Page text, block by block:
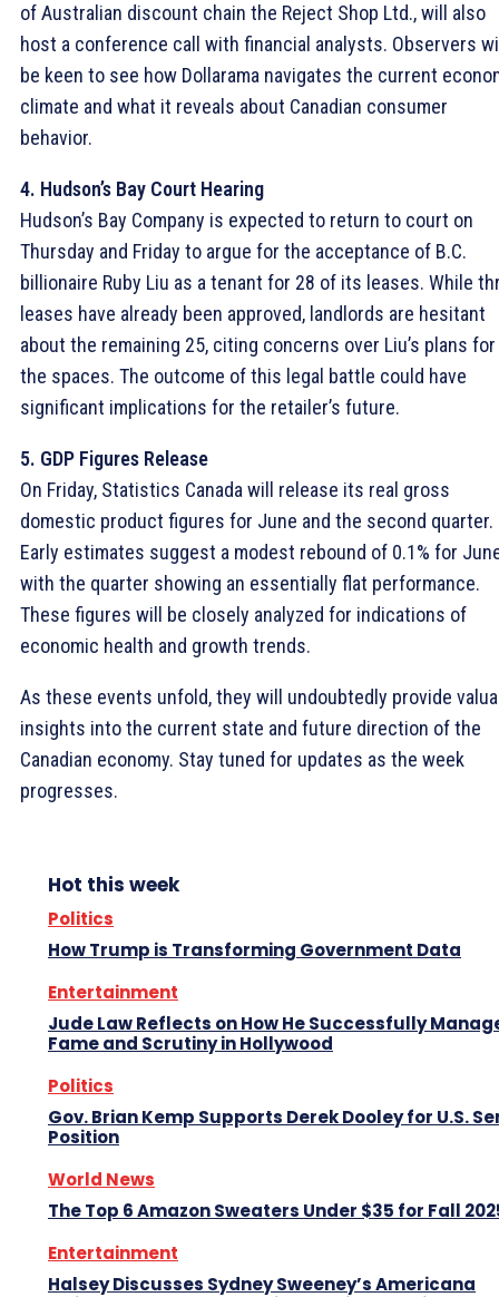
of Australian discount chain the Reject Shop Ltd., will also
host a conference call with financial analysts. Observers
be keen to see how Dollarama navigates the current
climate and what it reveals about Canadian consumer
behavior.
4. Hudson’s Bay Court Hearing
Hudson’s Bay Company is expected to return to court on
Thursday and Friday to argue for the acceptance of B.C.
billionaire Ruby Liu as a tenant for 28 of its leases. While
leases have already been approved, landlords are hesitant
about the remaining 25, citing concerns over Liu’s plans for
the spaces. The outcome of this legal battle could have
significant implications for the retailer’s future.
5. GDP Figures Release
On Friday, Statistics Canada will release its real gross
domestic product figures for June and the second quarter.
Early estimates suggest a modest rebound of 0.1% for
with the quarter showing an essentially flat performance.
These figures will be closely analyzed for indications of
economic health and growth trends.
As these events unfold, they will undoubtedly provide
insights into the current state and future direction of the
Canadian economy. Stay tuned for updates as the week
progresses.
Hot this week
Politics
How Trump is Transforming Government Data
Entertainment
Jude Law Reflects on How He Successfully
Fame and Scrutiny in Hollywood
Politics
Gov. Brian Kemp Supports Derek Dooley for U.S.
Position
World News
The Top 6 Amazon Sweaters Under $35 for Fall
Entertainment
Halsey Discusses Sydney Sweeney’s Americana